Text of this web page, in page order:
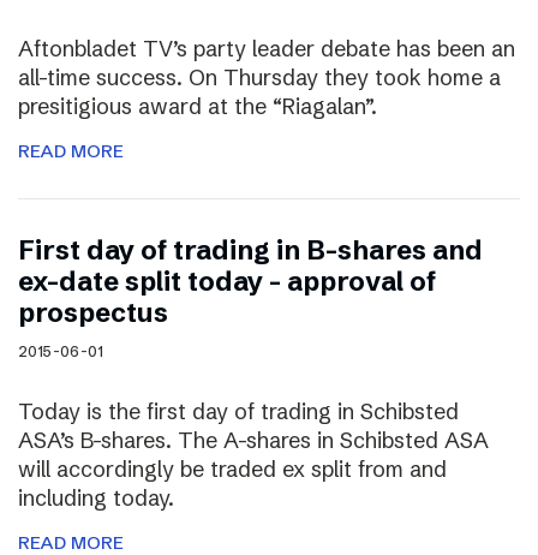
Aftonbladet TV’s party leader debate has been an
all-time success. On Thursday they took home a
presitigious award at the “Riagalan”.
READ MORE
First day of trading in B-shares and
ex-date split today – approval of
prospectus
2015-06-01
Today is the first day of trading in Schibsted
ASA’s B-shares. The A-shares in Schibsted ASA
will accordingly be traded ex split from and
including today.
READ MORE